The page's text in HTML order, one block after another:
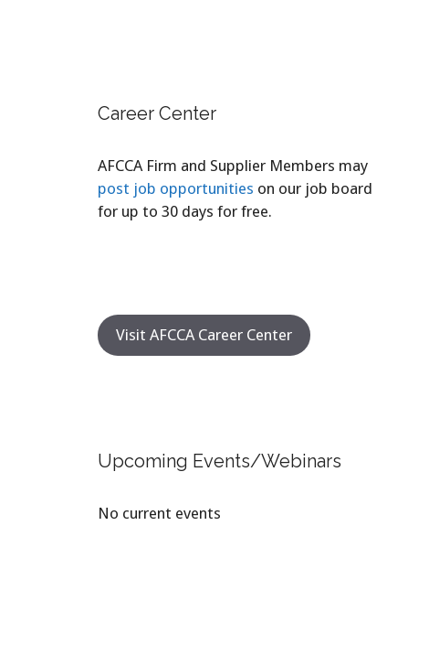
Career Center
AFCCA Firm and Supplier Members may
post job opportunities on our job board
for up to 30 days for free.
Visit AFCCA Career Center
Upcoming Events/Webinars
No current events